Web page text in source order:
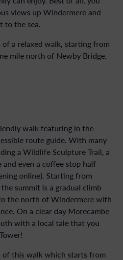
views up Windermere and
to the sea.
a relaxed walk, starting from
mile north of Newby Bridge.
walk featuring in the
route guide. With many
a Wildlife Sculpture Trail, a
even a coffee stop half
online). Starting from
summit is a gradual climb
the north of Windermere with
On a clear day Morecambe
with a local tale that you
of this walk which starts from